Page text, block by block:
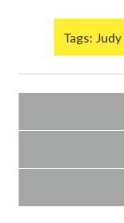
Tags: